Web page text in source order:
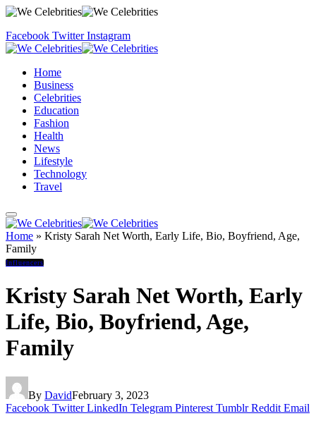
Facebook Twitter Instagram
Home
Business
Celebrities
Education
Fashion
Health
News
Lifestyle
Technology
Travel
Home » Kristy Sarah Net Worth, Early Life, Bio, Boyfriend, Age,
Family
Influencers
Kristy Sarah Net Worth, Early
Life, Bio, Boyfriend, Age,
Family
By DavidFebruary 3, 2023
Facebook Twitter LinkedIn Telegram Pinterest Tumblr Reddit Email